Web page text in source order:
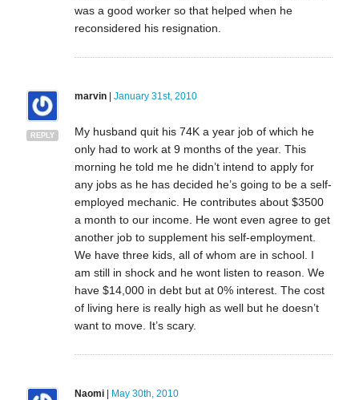
was a good worker so that helped when he
reconsidered his resignation.
REPLY
marvin| January 31st, 2010
My husband quit his 74K a year job of which he
only had to work at 9 months of the year. This
morning he told me he didn’t intend to apply for
any jobs as he has decided he’s going to be a self-
employed mechanic. He contributes about $3500
a month to our income. He wont even agree to get
another job to supplement his self-employment.
We have three kids, all of whom are in school. I
am still in shock and he wont listen to reason. We
have $14,000 in debt but at 0% interest. The cost
of living here is really high as well but he doesn’t
want to move. It’s scary.
Naomi| May 30th, 2010